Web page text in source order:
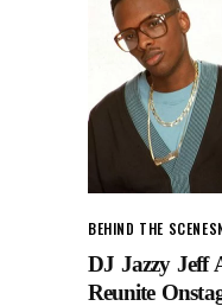
BEHIND THE SCENES
DJ Jazzy Jeff
Reunite